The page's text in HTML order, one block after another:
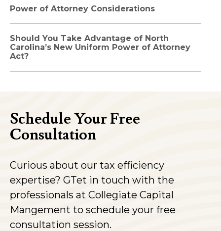
Power of Attorney Considerations
Should You Take Advantage of North
Carolina’s New Uniform Power of Attorney
Act?
Schedule Your Free
Consultation
Curious about our tax efficiency
expertise? GTet in touch with the
professionals at Collegiate Capital
Mangement to schedule your free
consultation session.